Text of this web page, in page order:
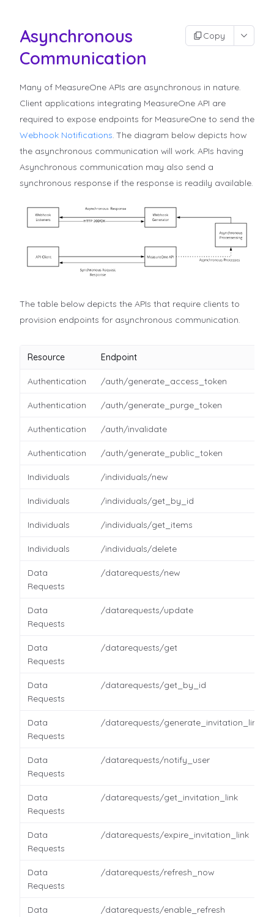
Asynchronous
Communication
Copy
Many of MeasureOne APIs are asynchronous in nature.
Client applications integrating MeasureOne API are
required to expose endpoints for MeasureOne to send the
Webhook Notifications. The diagram below depicts how
the asynchronous communication will work. APIs having
Asynchronous communication may also send a
synchronous response if the response is readily available.
The table below depicts the APIs that require clients to
provision endpoints for asynchronous communication.
Resource Endpoint
Authentication /auth/generate_access_token
Authentication /auth/generate_purge_token
Authentication /auth/invalidate
Authentication /auth/generate_public_token
Individuals /individuals/new
Individuals /individuals/get_by_id
Individuals /individuals/get_items
Individuals /individuals/delete
Data
Requests
/datarequests/new
Data
Requests
/datarequests/update
Data
Requests
/datarequests/get
Data
Requests
/datarequests/get_by_id
Data
Requests
/datarequests/generate_invitation_link
Data
Requests
/datarequests/notify_user
Data
Requests
/datarequests/get_invitation_link
Data
Requests
/datarequests/expire_invitation_link
Data
Requests
/datarequests/refresh_now
Data
/datarequests/enable_refresh